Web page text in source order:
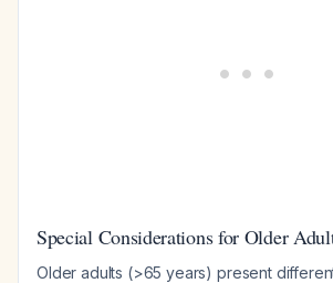
Special Considerations for Older
Older adults (>65 years) present